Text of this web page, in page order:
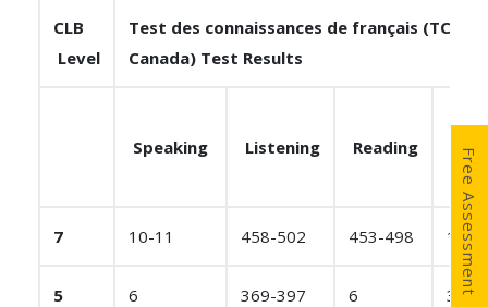
Free Assessment
CLB
Level
Test des connaissances de français (TCF
Canada) Test Results
Speaking Listening Reading
7 10-11 458-502 453-498 10-
5 6 369-397 6 375-